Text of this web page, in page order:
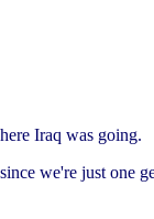
Iraq was going.
since we're just one